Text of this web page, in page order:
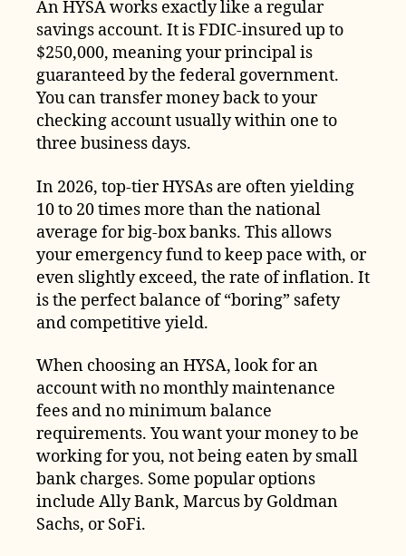
An HYSA works exactly like a regular
savings account. It is FDIC-insured up to
$250,000, meaning your principal is
guaranteed by the federal government.
You can transfer money back to your
checking account usually within one to
three business days.
In 2026, top-tier HYSAs are often yielding
10 to 20 times more than the national
average for big-box banks. This allows
your emergency fund to keep pace with, or
even slightly exceed, the rate of inflation. It
is the perfect balance of “boring” safety
and competitive yield.
When choosing an HYSA, look for an
account with no monthly maintenance
fees and no minimum balance
requirements. You want your money to be
working for you, not being eaten by small
bank charges. Some popular options
include Ally Bank, Marcus by Goldman
Sachs, or SoFi.